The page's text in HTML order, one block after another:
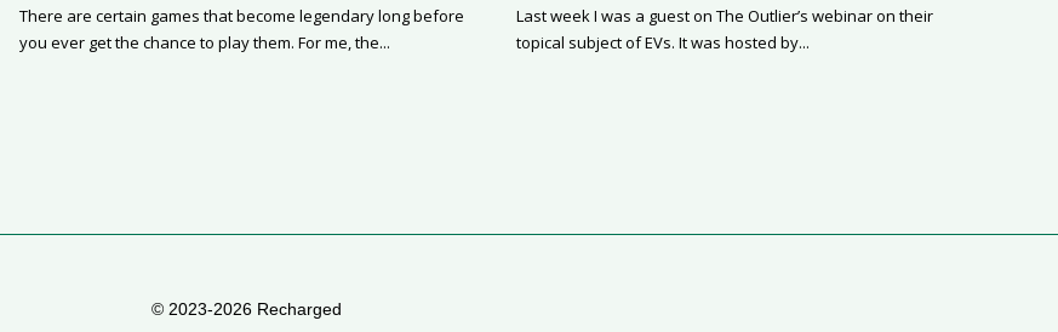
There are certain games that become legendary long before
you ever get the chance to play them. For me, the...
Last week I was a guest on The Outlier’s webinar on their
topical subject of EVs. It was hosted by...
© 2023-2026 Recharged